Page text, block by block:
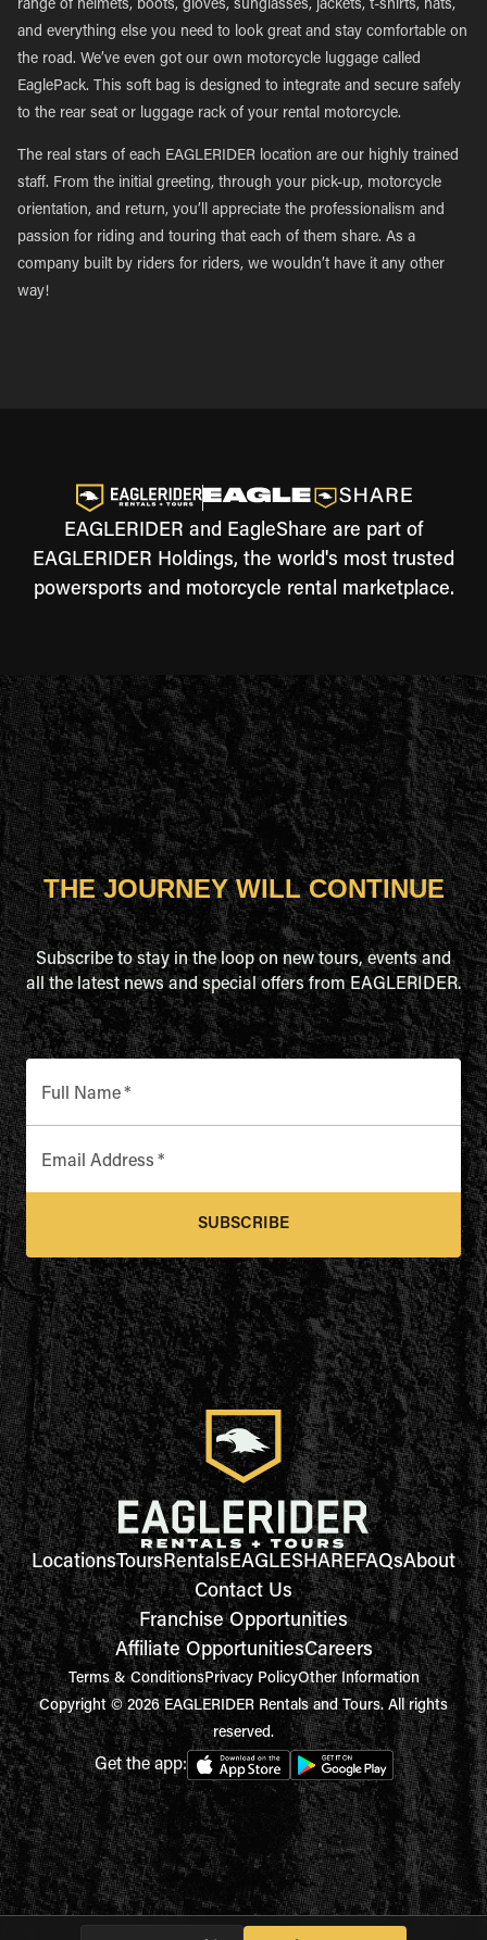
range of helmets, boots, gloves, sunglasses, jackets, t-shirts, hats,
and everything else you need to look great and stay comfortable on
the road. We’ve even got our own motorcycle luggage called
EaglePack. This soft bag is designed to integrate and secure safely
to the rear seat or luggage rack of your rental motorcycle.
The real stars of each EAGLERIDER location are our highly trained
staff. From the initial greeting, through your pick-up, motorcycle
orientation, and return, you’ll appreciate the professionalism and
passion for riding and touring that each of them share. As a
company built by riders for riders, we wouldn’t have it any other
way!
EAGLERIDER and EagleShare are part of
EAGLERIDER Holdings, the world's most trusted
powersports and motorcycle rental marketplace.
THE JOURNEY WILL CONTINUE
Subscribe to stay in the loop on new tours, events and
all the latest news and special offers from EAGLERIDER.
Full Name*
Email Address *
SUBSCRIBE
LocationsToursRentalsEAGLESHAREFAQsAbout
Contact Us
Franchise Opportunities
Affiliate OpportunitiesCareers
Terms & ConditionsPrivacy PolicyOther Information
Copyright © 2026 EAGLERIDER Rentals and Tours. All rights
reserved.
Get the app: